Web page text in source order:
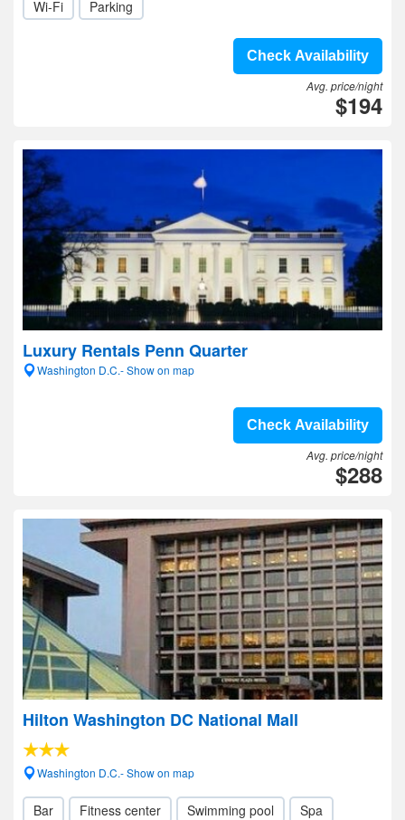
Wi-Fi Parking
Check Availability
Avg. price/night
$194
Luxury Rentals Penn Quarter
Washington D.C.- Show on map
Check Availability
Avg. price/night
$288
Hilton Washington DC National Mall
Washington D.C.- Show on map
Bar Fitness center Swimming pool
Spa